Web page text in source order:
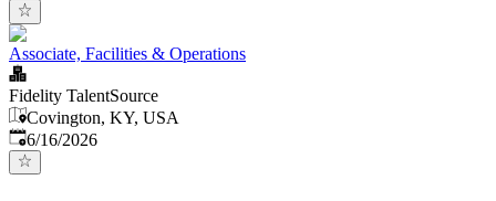
Associate, Facilities & Operations
Fidelity TalentSource
Covington, KY, USA
Published:
6/16/2026